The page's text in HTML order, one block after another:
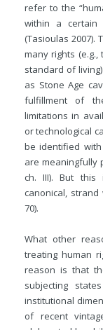
refer to the
within a certain
(Tasioulas 2007).
many rights
standard of
as Stone Age
fulfillment of
limitations in
or technological
be identified
are meaningfully
ch. III). But this
canonical,
70).
What other
treating human
reason is that
subjecting
institutional
of recent